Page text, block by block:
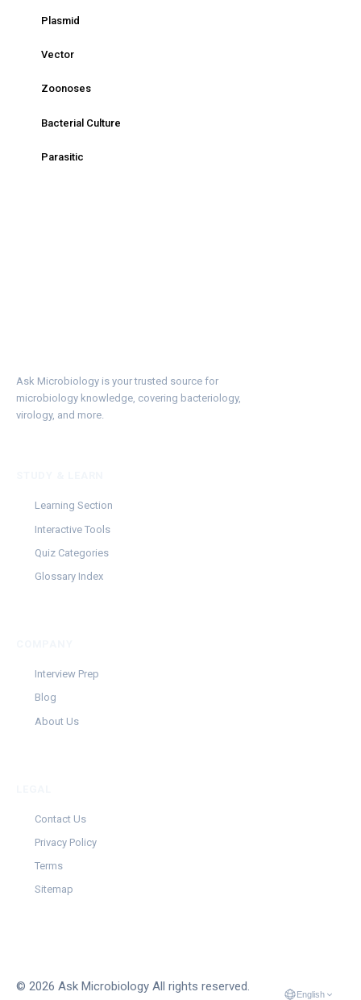
Plasmid
Vector
Zoonoses
Bacterial Culture
Parasitic
Ask Microbiology is your trusted source for
microbiology knowledge, covering bacteriology,
virology, and more.
Learning Section
Interactive Tools
Quiz Categories
Glossary Index
Interview Prep
Blog
About Us
Contact Us
Privacy Policy
Terms
Sitemap
© 2026 Ask Microbiology All rights reserved.
English